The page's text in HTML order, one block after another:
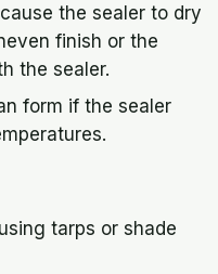
the sealer to dry
finish or the
the sealer.
form if the sealer
tarps or shade